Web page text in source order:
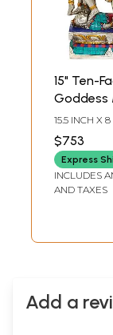
15" Ten-
Goddess
In Brass |
In India
15.5 INCH X
INCH
$753
Express
INCLUDES
AND TAXES
Add a